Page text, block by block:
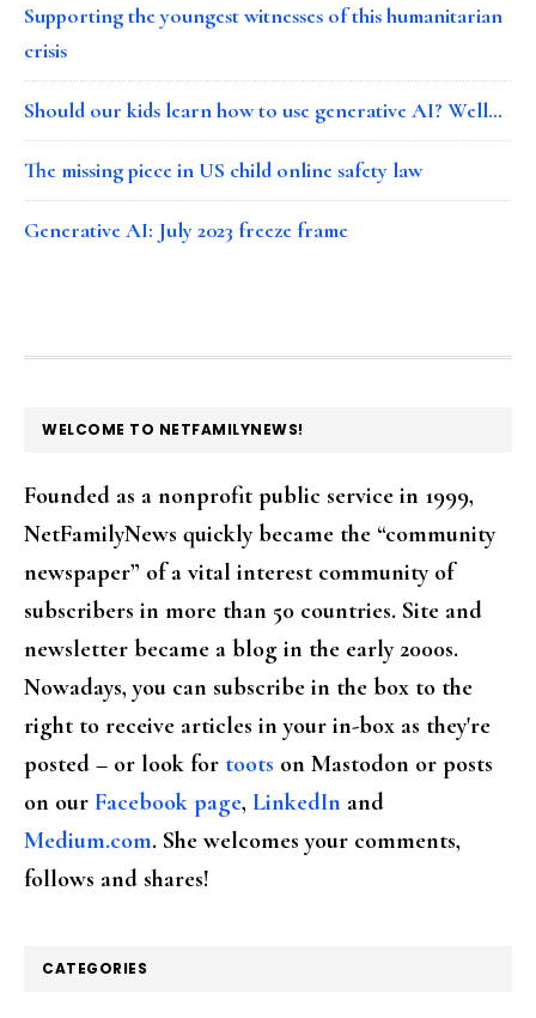
Supporting the youngest witnesses of this humanitarian
crisis
Should our kids learn how to use generative AI? Well…
The missing piece in US child online safety law
Generative AI: July 2023 freeze frame
FOOTER
WELCOME TO NETFAMILYNEWS!
Founded as a nonprofit public service in 1999,
NetFamilyNews quickly became the “community
newspaper” of a vital interest community of
subscribers in more than 50 countries. Site and
newsletter became a blog in the early 2000s.
Nowadays, you can subscribe in the box to the
right to receive articles in your in-box as they're
posted – or look for toots on Mastodon or posts
on our Facebook page, LinkedIn and
Medium.com. She welcomes your comments,
follows and shares!
CATEGORIES